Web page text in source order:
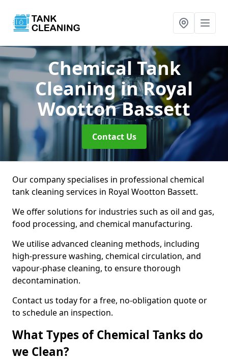
Chemical Tank
Cleaningin Royal
Wootton Bassett
Contact Us
Our company specialises in professional chemical
tank cleaning services in Royal Wootton Bassett.
We offer solutions for industries such as oil and gas,
food processing, and chemical manufacturing.
We utilise advanced cleaning methods, including
high-pressure washing, chemical circulation, and
vapour-phase cleaning, to ensure thorough
decontamination.
Contact us today for a free, no-obligation quote or
to schedule an inspection.
What Types of Chemical Tanks do
we Clean?